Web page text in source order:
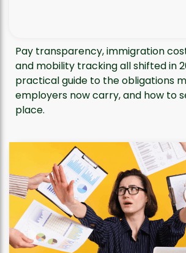
Pay transparency, immigration
and mobility tracking all shifted in
practical guide to the obligations
employers now carry, and how to
place.